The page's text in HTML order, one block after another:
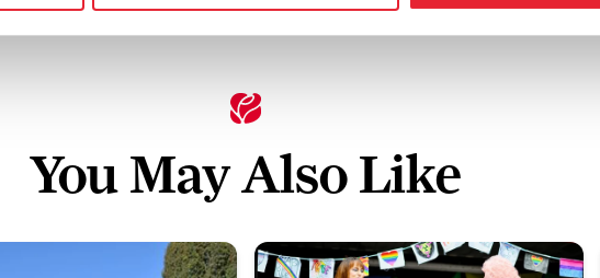
You May Also Like